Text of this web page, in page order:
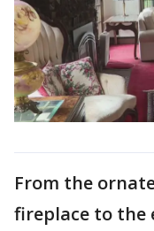
From the
fireplace to the